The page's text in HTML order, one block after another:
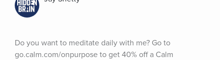
Do you want to meditate daily with me? Go to
go.calm.com/onpurpose to get 40% off a Calm